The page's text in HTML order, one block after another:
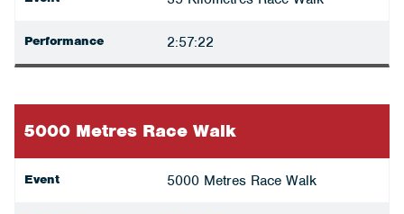
Performance 2:57:22
5000 Metres Race Walk
Event 5000 Metres Race Walk